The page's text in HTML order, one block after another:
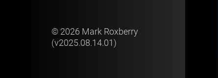
© 2026 Mark Roxberry
(v2025.08.14.01)